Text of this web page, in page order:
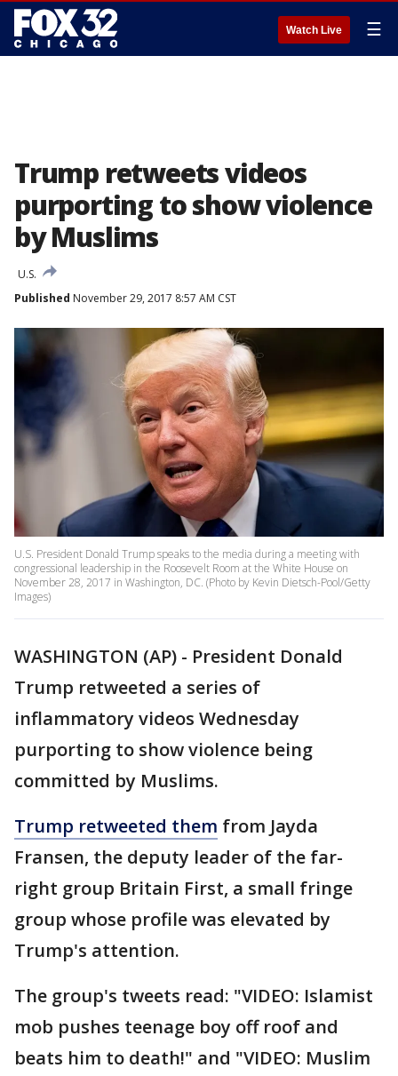
Watch Live ☰
Trump retweets videos
purporting to show violence
by Muslims
U.S.
Published November 29, 2017 8:57 AM CST
U.S. President Donald Trump speaks to the media during a meeting with
congressional leadership in the Roosevelt Room at the White House on
November 28, 2017 in Washington, DC. (Photo by Kevin Dietsch-Pool/Getty
Images)
WASHINGTON (AP) - President Donald
Trump retweeted a series of
inflammatory videos Wednesday
purporting to show violence being
committed by Muslims.
Trump retweeted them from Jayda
Fransen, the deputy leader of the far-
right group Britain First, a small fringe
group whose profile was elevated by
Trump's attention.
The group's tweets read: "VIDEO: Islamist
mob pushes teenage boy off roof and
beats him to death!" and "VIDEO: Muslim